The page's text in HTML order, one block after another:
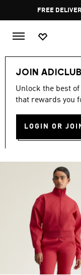
JOIN
Unlock the best
that rewards you
LOGIN OR
Women
GYM &
Filter & Sort